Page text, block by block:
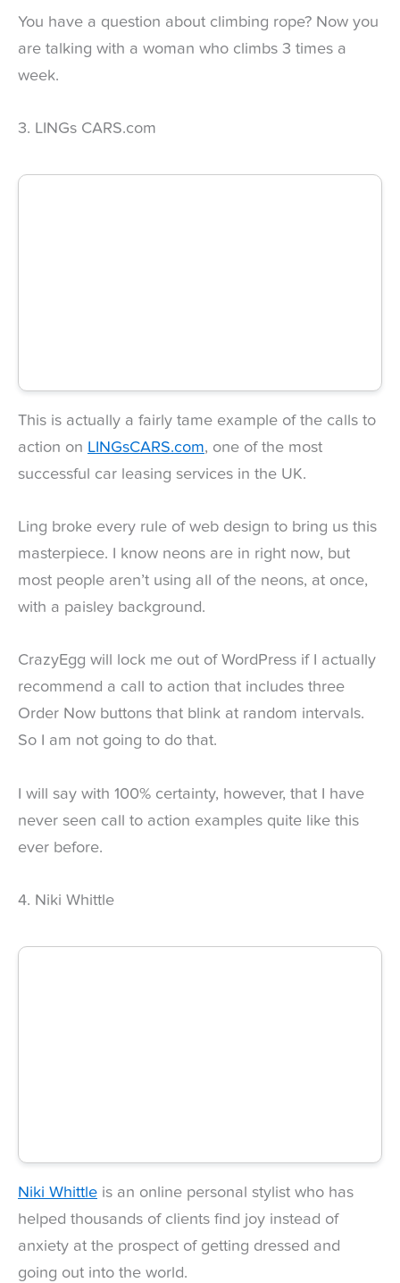
You have a question about climbing rope? Now you
are talking with a woman who climbs 3 times a
week.
3. LINGs CARS.com
This is actually a fairly tame example of the calls to
action on LINGsCARS.com, one of the most
successful car leasing services in the UK.
Ling broke every rule of web design to bring us this
masterpiece. I know neons are in right now, but
most people aren’t using all of the neons, at once,
with a paisley background.
CrazyEgg will lock me out of WordPress if I actually
recommend a call to action that includes three
Order Now buttons that blink at random intervals.
So I am not going to do that.
I will say with 100% certainty, however, that I have
never seen call to action examples quite like this
ever before.
4. Niki Whittle
Niki Whittle is an online personal stylist who has
helped thousands of clients find joy instead of
anxiety at the prospect of getting dressed and
going out into the world.